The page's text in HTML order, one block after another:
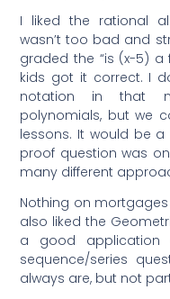
I liked the rational
wasn’t too bad and
graded the “is (x-5)
kids got it correct. I
notation in that
polynomials, but we
lessons. It would be
proof question was
many different
Nothing on mortgages
also liked the
a good
sequence/series
always are, but not